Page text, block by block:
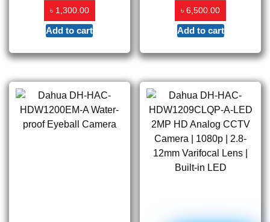
৳ 1,300.00
Add to cart
৳6,500.00
Add to cart